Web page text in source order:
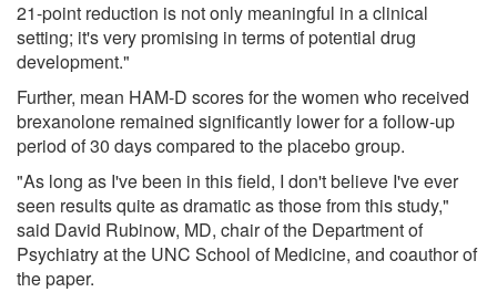
21-point reduction is not only meaningful in a clinical
setting; it's very promising in terms of potential drug
development."
Further, mean HAM-D scores for the women who received
brexanolone remained significantly lower for a follow-up
period of 30 days compared to the placebo group.
"As long as I've been in this field, I don't believe I've ever
seen results quite as dramatic as those from this study,"
said David Rubinow, MD, chair of the Department of
Psychiatry at the UNC School of Medicine, and coauthor of
the paper.